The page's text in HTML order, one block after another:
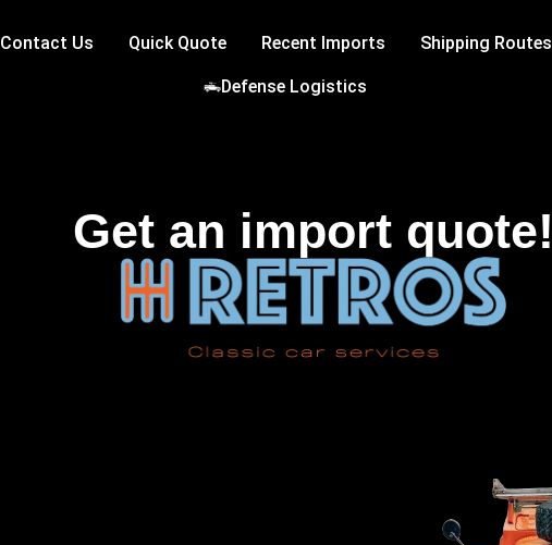
Contact Us Quick Quote Recent Imports Shipping Routes
Defense Logistics
Get an import quote!